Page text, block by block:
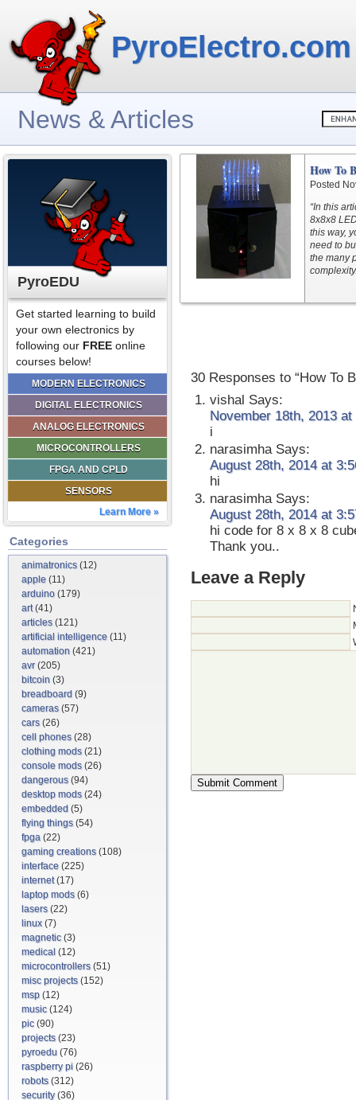
PyroElectro.com
News & Articles
PyroEDU
Get started learning to build
your own electronics by
following our FREE online
courses below!
MODERN ELECTRONICS
DIGITAL ELECTRONICS
ANALOG ELECTRONICS
MICROCONTROLLERS
FPGA AND CPLD
SENSORS
Learn More »
Categories
animatronics(12)
apple (11)
arduino (179)
art(41)
articles(121)
artificial intelligence (11)
automation (421)
avr(205)
bitcoin (3)
breadboard (9)
cameras(57)
cars(26)
cell phones(28)
clothing mods(21)
console mods(26)
dangerous(94)
desktop mods(24)
embedded (5)
flying things(54)
fpga (22)
gaming creations(108)
interface (225)
internet(17)
laptop mods(6)
lasers(22)
linux(7)
magnetic(3)
medical (12)
microcontrollers(51)
misc projects(152)
msp (12)
music(124)
pic(90)
projects(23)
pyroedu (76)
raspberry pi (26)
robots(312)
security(36)
How To
Posted
“In this
8x8x8
this way,
need to
the many
30 Responses to “How To
vishal Says:
November 18th, 2013 at
i
narasimhaSays:
August 28th, 2014 at
hi
narasimhaSays:
August 28th, 2014 at
hi code for 8 x 8 x 8
Thank you..
Leave a Reply